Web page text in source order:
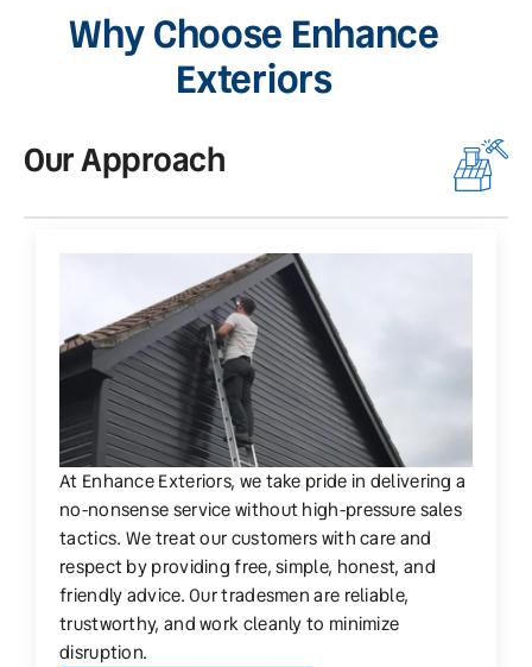
Why Choose Enhance
Exteriors
Our Approach
At Enhance Exteriors, we take pride in delivering a
no-nonsense service without high-pressure sales
tactics. We treat our customers with care and
respect by providing free, simple, honest, and
friendly advice. Our tradesmen are reliable,
trustworthy, and work cleanly to minimize
disruption.